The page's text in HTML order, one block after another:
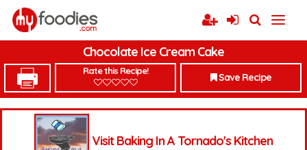
Chocolate Ice Cream Cake
Rate this Recipe!
Save Recipe
Visit Baking In A Tornado's Kitchen